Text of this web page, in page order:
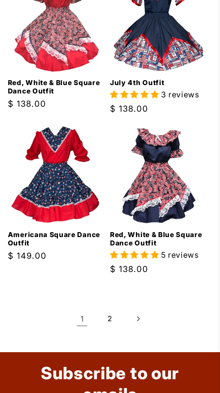
Red, White & Blue Square
Dance Outfit
Regular
$ 138.00
July 4th Outfit
3 reviews
Regular
$ 138.00
Americana Square Dance
Outfit
Regular
$ 149.00
Red, White & Blue Square
Dance Outfit
5 reviews
Regular
$ 138.00
1 2
Subscribe to our